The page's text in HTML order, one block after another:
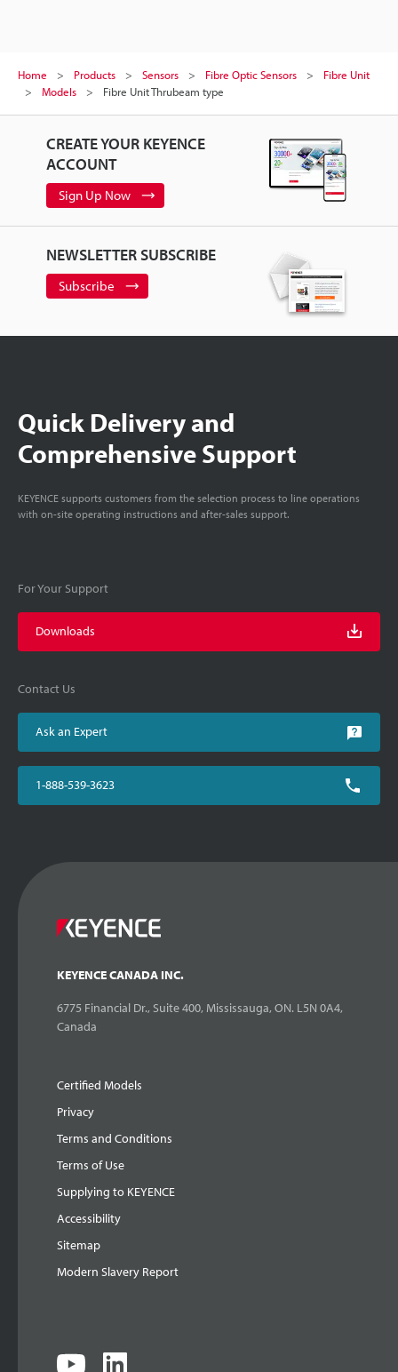
Home Products Sensors Fibre Optic Sensors
Fibre Unit
Models
Fibre Unit Thrubeam type
CREATE YOUR KEYENCE
ACCOUNT
Sign Up Now
NEWSLETTER SUBSCRIBE
Subscribe
Quick Delivery and
Comprehensive Support
KEYENCE supports customers from the selection process to line operations
with on-site operating instructions and after-sales support.
For Your Support
Downloads
Contact Us
Ask an Expert
1-888-539-3623
KEYENCE CANADA INC.
6775 Financial Dr., Suite 400, Mississauga, ON. L5N 0A4,
Canada
Certified Models
Privacy
Terms and Conditions
Terms of Use
Supplying to KEYENCE
Accessibility
Sitemap
Modern Slavery Report